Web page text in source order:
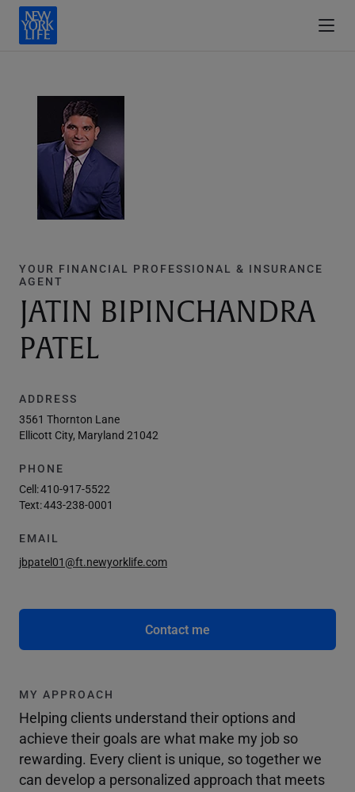
YOUR FINANCIAL PROFESSIONAL & INSURANCE
AGENT
JATIN BIPINCHANDRA
PATEL
ADDRESS
3561 Thornton Lane
Ellicott City, Maryland 21042
PHONE
Cell:410-917-5522
Text:443-238-0001
EMAIL
jbpatel01@ft.newyorklife.com
Contact me
MY APPROACH
Helping clients understand their options and
achieve their goals are what make my job so
rewarding. Every client is unique, so together we
can develop a personalized approach that meets